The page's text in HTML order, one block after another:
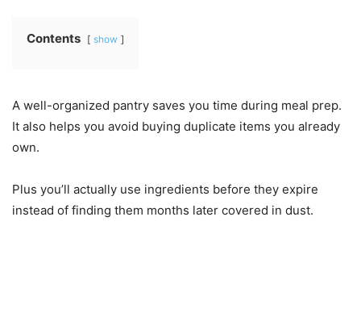
Contents show
A well-organized pantry saves you time during meal prep.
It also helps you avoid buying duplicate items you already
own.
Plus you’ll actually use ingredients before they expire
instead of finding them months later covered in dust.